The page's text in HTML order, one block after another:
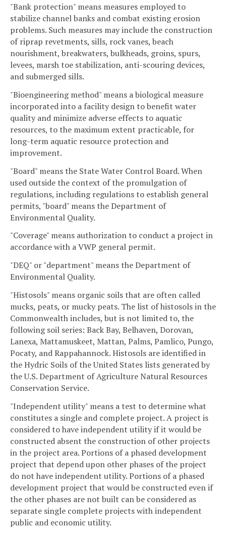
"Bank protection" means measures employed to
stabilize channel banks and combat existing erosion
problems. Such measures may include the construction
of riprap revetments, sills, rock vanes, beach
nourishment, breakwaters, bulkheads, groins, spurs,
levees, marsh toe stabilization, anti-scouring devices,
and submerged sills.
"Bioengineering method" means a biological measure
incorporated into a facility design to benefit water
quality and minimize adverse effects to aquatic
resources, to the maximum extent practicable, for
long-term aquatic resource protection and
improvement.
"Board" means the State Water Control Board. When
used outside the context of the promulgation of
regulations, including regulations to establish general
permits, "board" means the Department of
Environmental Quality.
"Coverage" means authorization to conduct a project in
accordance with a VWP general permit.
"DEQ" or "department" means the Department of
Environmental Quality.
"Histosols" means organic soils that are often called
mucks, peats, or mucky peats. The list of histosols in the
Commonwealth includes, but is not limited to, the
following soil series: Back Bay, Belhaven, Dorovan,
Lanexa, Mattamuskeet, Mattan, Palms, Pamlico, Pungo,
Pocaty, and Rappahannock. Histosols are identified in
the Hydric Soils of the United States lists generated by
the U.S. Department of Agriculture Natural Resources
Conservation Service.
"Independent utility" means a test to determine what
constitutes a single and complete project. A project is
considered to have independent utility if it would be
constructed absent the construction of other projects
in the project area. Portions of a phased development
project that depend upon other phases of the project
do not have independent utility. Portions of a phased
development project that would be constructed even if
the other phases are not built can be considered as
separate single complete projects with independent
public and economic utility.